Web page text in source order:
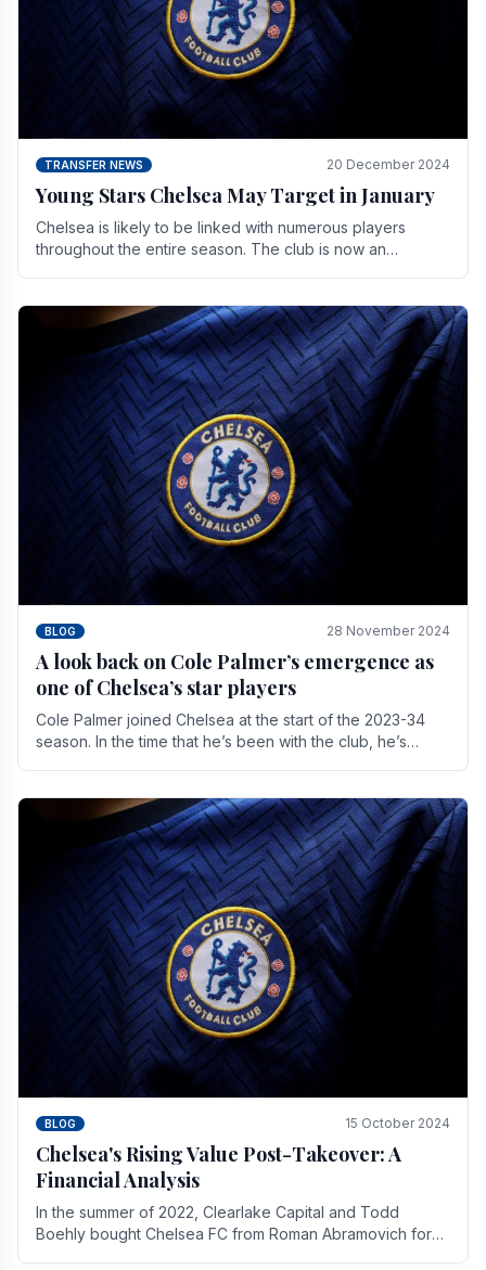
TRANSFER NEWS 20 December 2024
Young Stars Chelsea May Target in January
Chelsea is likely to be linked with numerous players
throughout the entire season. The club is now an
BLOG 28 November 2024
A look back on Cole Palmer’s emergence as
one of Chelsea’s star players
Cole Palmer joined Chelsea at the start of the 2023-34
season. In the time that he’s been with the club, he’s
BLOG 15 October 2024
Chelsea's Rising Value Post-Takeover: A
Financial Analysis
In the summer of 2022, Clearlake Capital and Todd
Boehly bought Chelsea FC from Roman Abramovich for